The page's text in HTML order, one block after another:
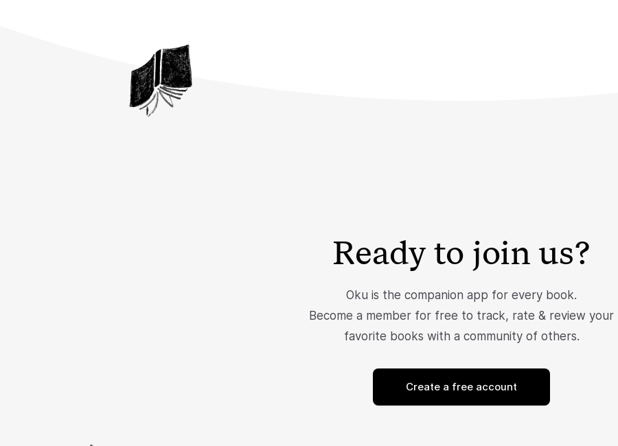
Ready to join us?
Oku is the companion app for every book.
Become a member for free to track, rate & review your
favorite books with a community of others.
Create a free account